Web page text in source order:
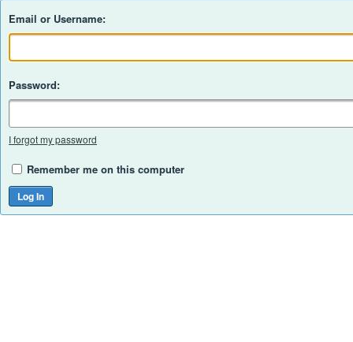
Email or Username:
Password:
I forgot my password
Remember me on this computer